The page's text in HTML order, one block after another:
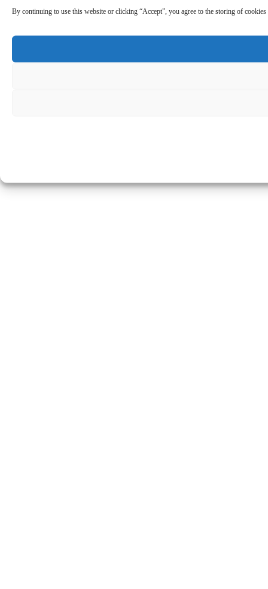
By continuing to use this website or clicking “Accept”, you agree to the storing of